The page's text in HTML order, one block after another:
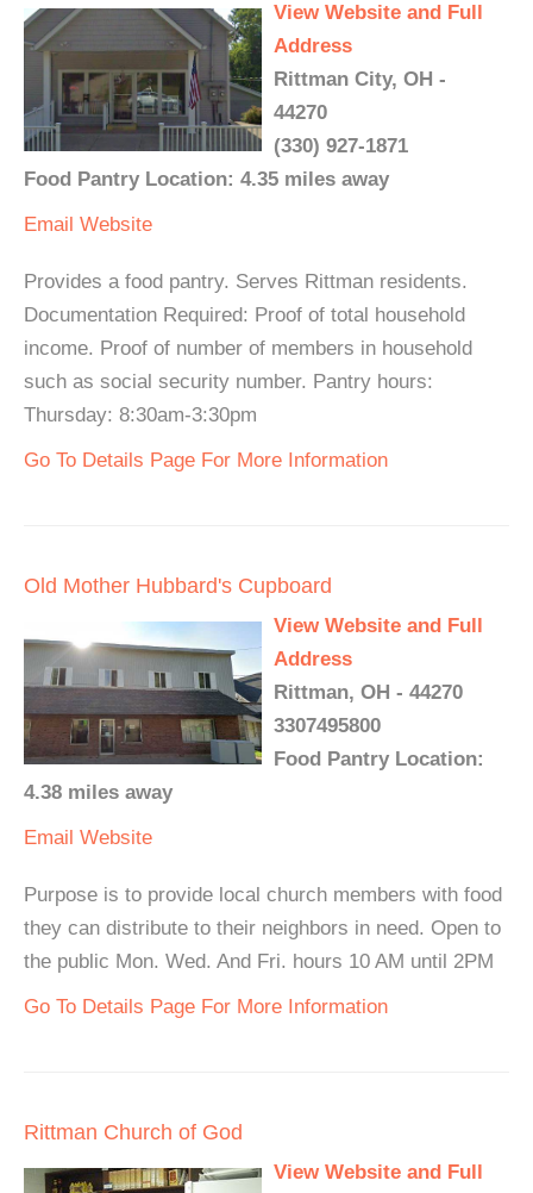
View Website and Full
Address
Rittman City, OH -
44270
(330) 927-1871
Food Pantry Location: 4.35 miles away
Email Website
Provides a food pantry. Serves Rittman residents.
Documentation Required: Proof of total household
income. Proof of number of members in household
such as social security number. Pantry hours:
Thursday: 8:30am-3:30pm
Go To Details Page For More Information
Old Mother Hubbard's Cupboard
View Website and Full
Address
Rittman, OH - 44270
3307495800
Food Pantry Location:
4.38 miles away
Email Website
Purpose is to provide local church members with food
they can distribute to their neighbors in need. Open to
the public Mon. Wed. And Fri. hours 10 AM until 2PM
Go To Details Page For More Information
Rittman Church of God
View Website and Full